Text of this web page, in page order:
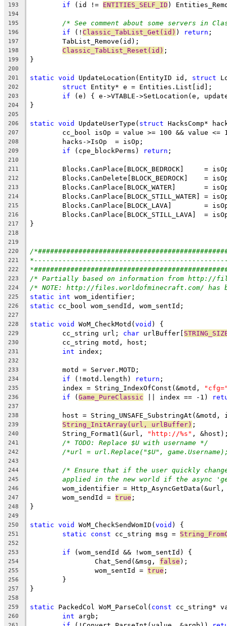
193 if (id != ENTITIES_SELF_ID
194
195
/* See comment about some servers in
196 if (! Classic_TabList_Get(id) ) return
197
198 Classic_TabList_Reset(id)
199
200
201
static void UpdateLocation(EntityID id, struct
202 struct
203 if
204
205
206
static void UpdateUserType( struct
207
208
209 if (cpe_blockPerms) return
210
211
212
213
214
215
216
217
218
219
220
/
221
222
223 /* Partially based on information from http://
224 /* NOTE: http://files.worldofminecraft.com/ has
225 static int
226 static
227
228
static void WoM_CheckMotd(void
229
	cc_string url;
char urlBuffer[
230
231 int
232
233
234 if (!motd.length) return
235
	index = String_IndexOfConst(&motd,
236 if (Game_PureClassic || index == -1)
237
238
239
String_InitArray(url, urlBuffer)
240
	String_Format1(&url,
"http://%s"
241 /* TODO: Replace $U with username */
242 /*url = url.Replace("$U",
243
244
/* Ensure that if the user quickly
245 applied in the new world if the async
246
wom_identifier =
247
	wom_sendId =
true
248
249
250
static void WoM_CheckSendWomID(void
251 static const cc_string msg =
252
253
if
254
		Chat_Send(&msg,
false
255
		wom_sentId =
true
256
257
258
259
static PackedCol WoM_ParseCol( const
260 int